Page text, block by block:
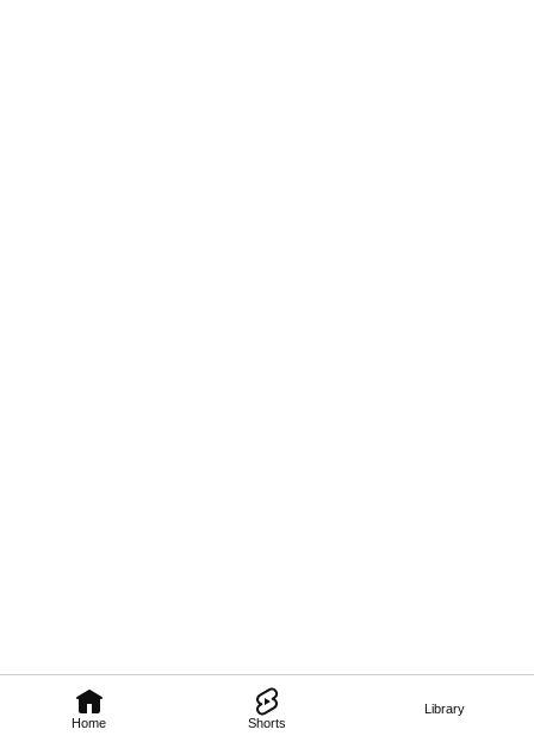
Home Shorts
Library